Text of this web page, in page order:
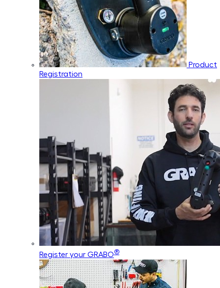
Product
Registration
Register your GRABO®